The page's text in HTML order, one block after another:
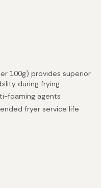
100g) provides superior
during frying
foaming agents
fryer service life